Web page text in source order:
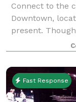
Connect to the
Downtown,
present.
our hotel in
planners
Fast Response